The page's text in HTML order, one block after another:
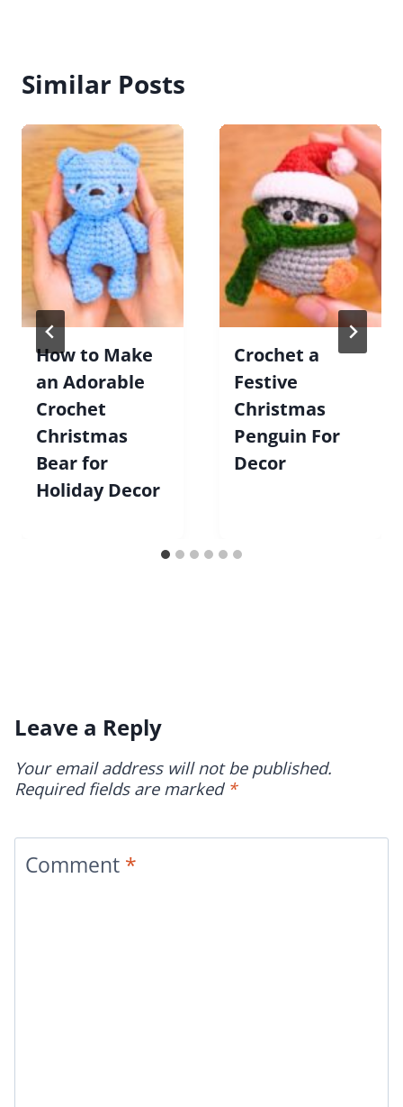
Similar Posts
How to Make
an Adorable
Crochet
Christmas
Bear for
Holiday Decor
Crochet a
Festive
Christmas
Penguin For
Decor
Leave a Reply
Your email address will not be published.
Required fields are marked *
Comment *